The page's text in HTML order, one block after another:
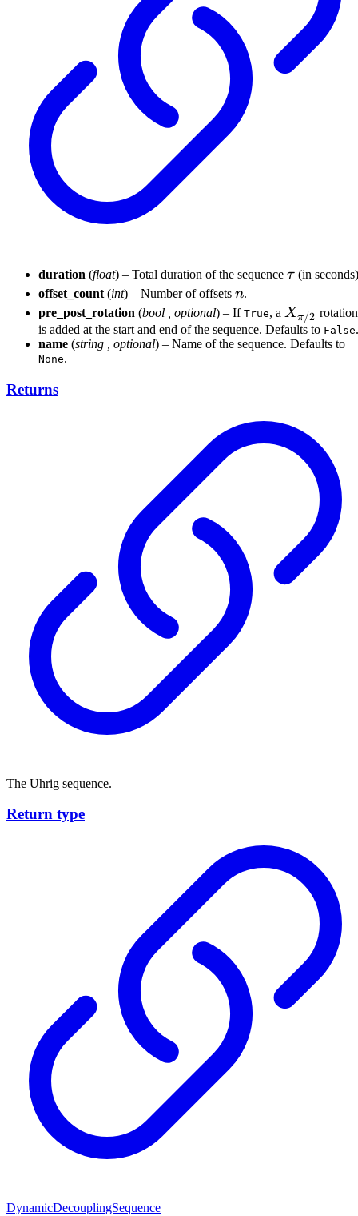
duration (float) – Total duration of the sequence \tau
τ (in
offset_count (int) – Number of offsets n
n.
pre_post_rotation (bool optional) – If True, a X_{\pi/2}
Xπ/2 rotation
is added at the start and end of the sequence. Defaults to False.
name (string optional) – Name of the sequence. Defaults to
None.
Returns
The Uhrig sequence.
Return type
DynamicDecouplingSequence